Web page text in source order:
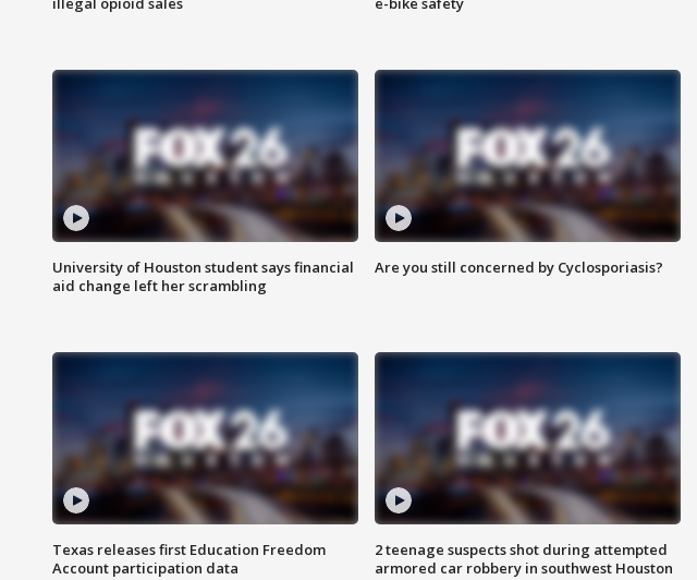
University of Houston student says financial
aid change left her scrambling
Are you still concerned by Cyclosporiasis?
Texas releases first Education Freedom
Account participation data
2 teenage suspects shot during attempted
armored car robbery in southwest Houston